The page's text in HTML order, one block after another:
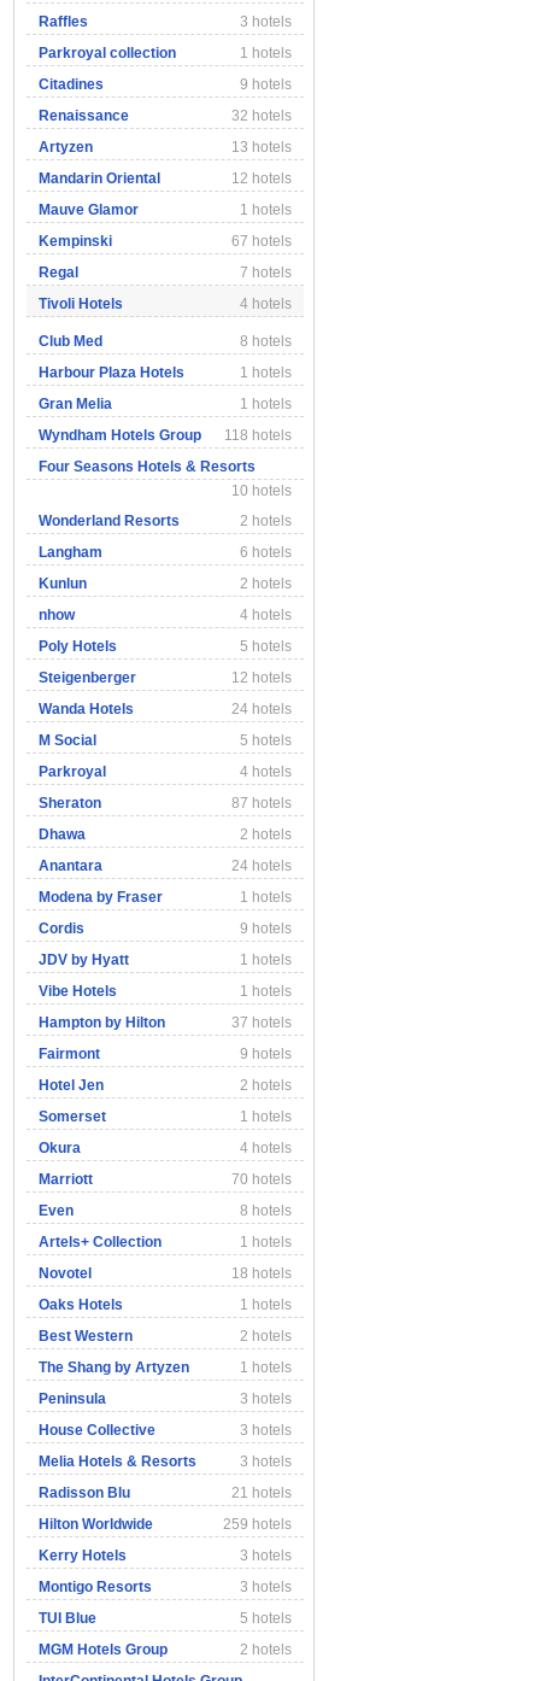
Raffles
3 hotels
Parkroyal collection
1 hotels
Citadines
9 hotels
Renaissance
32 hotels
Artyzen
13 hotels
Mandarin Oriental
12 hotels
Mauve Glamor
1 hotels
Kempinski
67 hotels
Regal
7 hotels
Tivoli Hotels
4 hotels
Club Med
8 hotels
Harbour Plaza Hotels
1 hotels
Gran Melia
1 hotels
Wyndham Hotels Group
118 hotels
Four Seasons Hotels & Resorts
10 hotels
Wonderland Resorts
2 hotels
Langham
6 hotels
Kunlun
2 hotels
nhow
4 hotels
Poly Hotels
5 hotels
Steigenberger
12 hotels
Wanda Hotels
24 hotels
M Social
5 hotels
Parkroyal
4 hotels
Sheraton
87 hotels
Dhawa
2 hotels
Anantara
24 hotels
Modena by Fraser
1 hotels
Cordis
9 hotels
JDV by Hyatt
1 hotels
Vibe Hotels
1 hotels
Hampton by Hilton
37 hotels
Fairmont
9 hotels
Hotel Jen
2 hotels
Somerset
1 hotels
Okura
4 hotels
Marriott
70 hotels
Even
8 hotels
Artels+ Collection
1 hotels
Novotel
18 hotels
Oaks Hotels
1 hotels
Best Western
2 hotels
The Shang by Artyzen
1 hotels
Peninsula
3 hotels
House Collective
3 hotels
Melia Hotels & Resorts
3 hotels
Radisson Blu
21 hotels
Hilton Worldwide
259 hotels
Kerry Hotels
3 hotels
Montigo Resorts
3 hotels
TUI Blue
5 hotels
MGM Hotels Group
2 hotels